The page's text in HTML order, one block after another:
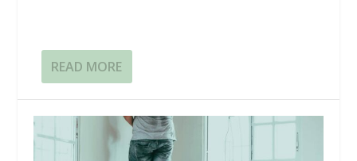
READ MORE